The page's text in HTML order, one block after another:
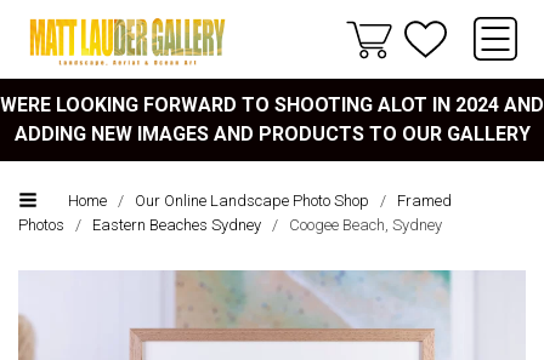
WERE LOOKING FORWARD TO SHOOTING ALOT IN 2024 AND
ADDING NEW IMAGES AND PRODUCTS TO OUR GALLERY
Home / Our Online Landscape Photo Shop /
Framed
Photos
/ Eastern Beaches Sydney / Coogee Beach, Sydney